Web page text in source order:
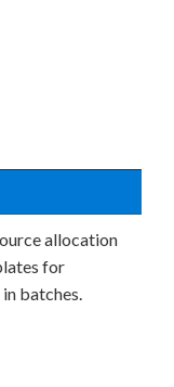
allocation
for
batches.